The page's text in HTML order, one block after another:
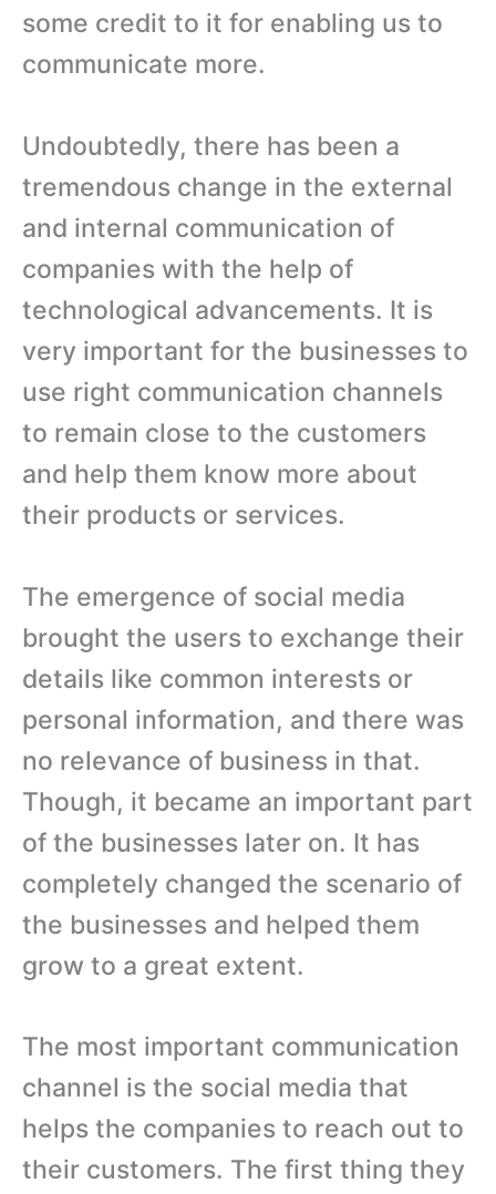
some credit to it for enabling us to
communicate more.
Undoubtedly, there has been a
tremendous change in the external
and internal communication of
companies with the help of
technological advancements. It is
very important for the businesses to
use right communication channels
to remain close to the customers
and help them know more about
their products or services.
The emergence of social media
brought the users to exchange their
details like common interests or
personal information, and there was
no relevance of business in that.
Though, it became an important part
of the businesses later on. It has
completely changed the scenario of
the businesses and helped them
grow to a great extent.
The most important communication
channel is the social media that
helps the companies to reach out to
their customers. The first thing they